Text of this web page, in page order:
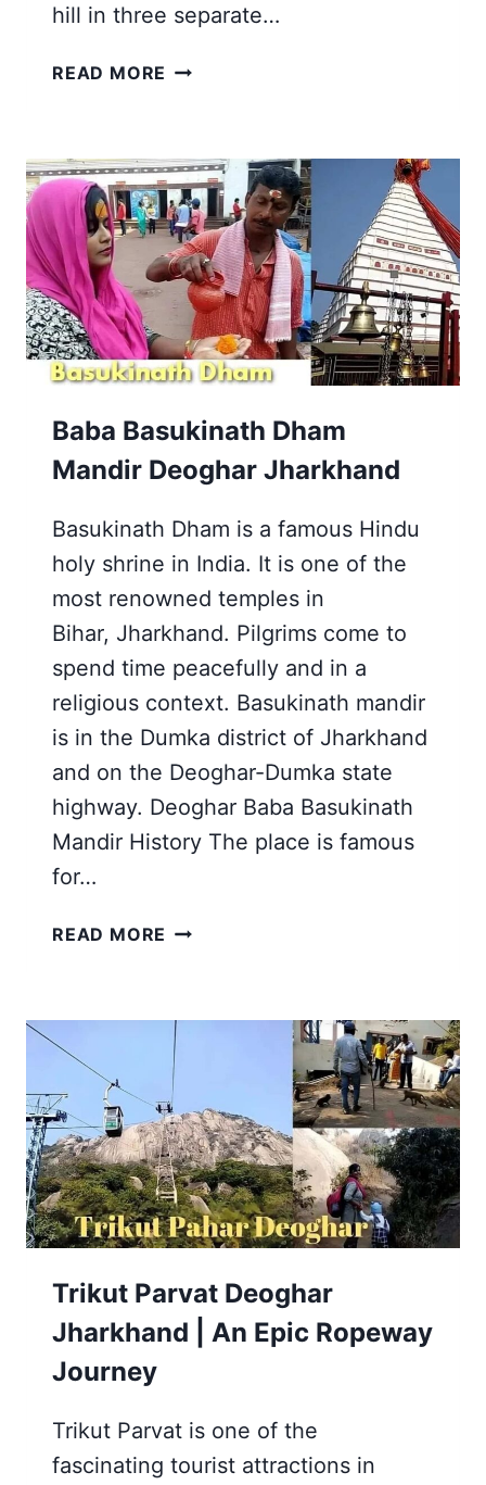
hill in three separate…
READ MORE USRI
|
MADHUPUR
TOURIST
PLACE
Baba Basukinath Dham
Mandir Deoghar Jharkhand
Basukinath Dham is a famous Hindu
holy shrine in India. It is one of the
most renowned temples in
Bihar, Jharkhand. Pilgrims come to
spend time peacefully and in a
religious context. Basukinath mandir
is in the Dumka district of Jharkhand
and on the Deoghar-Dumka state
highway. Deoghar Baba Basukinath
Mandir History The place is famous
for…
READ MORE BABA
DEOGHAR
JHARKHAND
Trikut Parvat Deoghar
Jharkhand | An Epic Ropeway
Journey
Trikut Parvat is one of the
fascinating tourist attractions in